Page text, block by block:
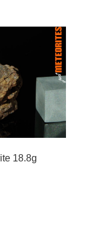
18.8g